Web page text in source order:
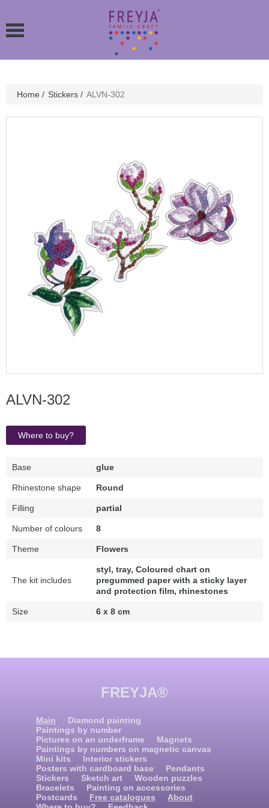
Home / Stickers / ALVN-302
ALVN-302
Where to buy?
Base glue
Rhinestone shape Round
Filling partial
Number of colours 8
Theme Flowers
The kit includes
styl, tray, Coloured chart on
pregummed paper with a sticky layer
and protection film, rhinestones
Size 6 x 8 cm
FREYJA®
Main
Diamond painting
Paintings by number
Pictures on an underframe
Magnets
Paintings by numbers on magnetic canvas
Mini kits
Interior stickers
Posters with cardboard base
Pendants
Stickers
Sketch art
Wooden puzzles
Bracelets
Painting on accessories
Postcards
Free catalogues
About